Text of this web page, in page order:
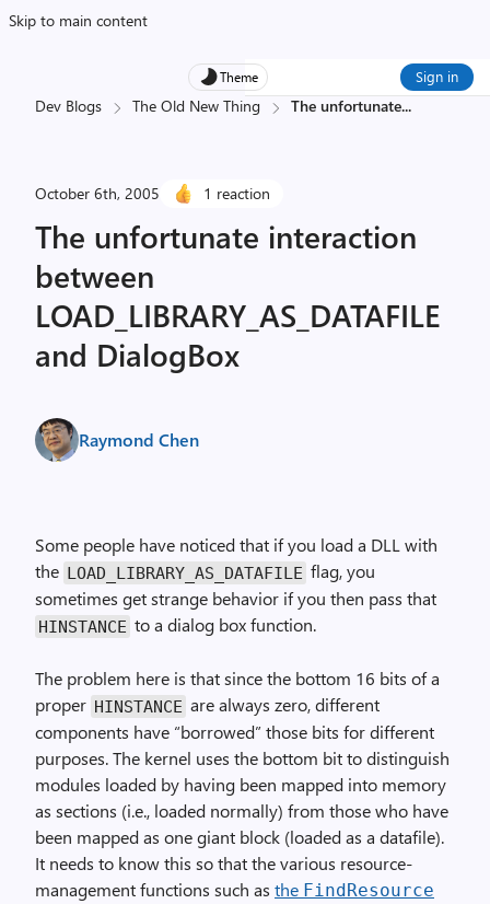
Skip to main content
Theme Sign in
Dev Blogs The Old New Thing The unfortunate...
October 6th, 2005 1 reaction
The unfortunate interaction
between
LOAD_LIBRARY_AS_DATAFILE
and DialogBox
Raymond Chen
Some people have noticed that if you load a DLL with
the LOAD_LIBRARY_AS_DATAFILE flag, you
sometimes get strange behavior if you then pass that
HINSTANCE to a dialog box function.
The problem here is that since the bottom 16 bits of a
proper HINSTANCE are always zero, different
components have “borrowed” those bits for different
purposes. The kernel uses the bottom bit to distinguish
modules loaded by having been mapped into memory
as sections (i.e., loaded normally) from those who have
been mapped as one giant block (loaded as a datafile).
It needs to know this so that the various resource-
management functions such as the FindResource